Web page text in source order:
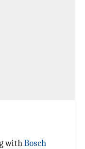
withBosch